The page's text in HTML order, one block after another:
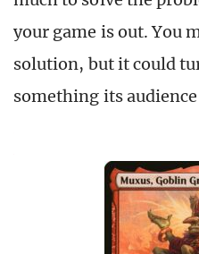
your game is out. You
solution, but it could
something its